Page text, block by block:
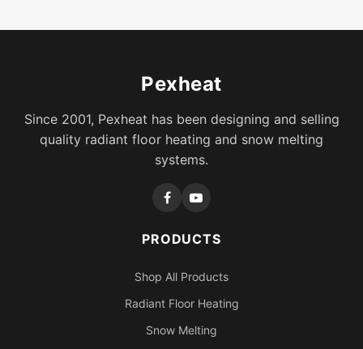
Pexheat
Since 2001, Pexheat has been designing and selling
quality radiant floor heating and snow melting
systems.
PRODUCTS
Shop All Products
Radiant Floor Heating
Snow Melting